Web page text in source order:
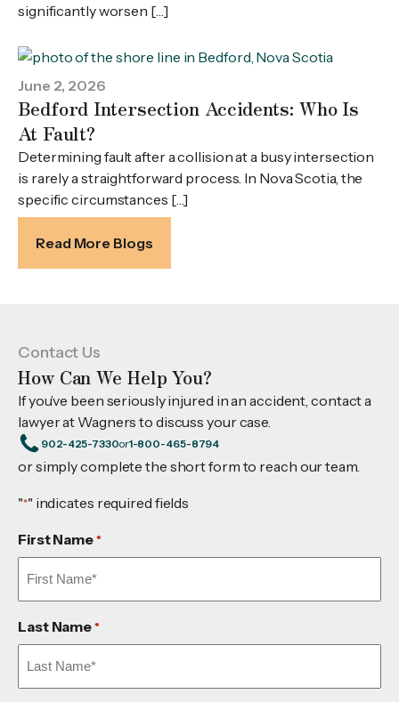
significantly worsen […]
June 2, 2026
Bedford Intersection Accidents: Who Is
At Fault?
Determining fault after a collision at a busy intersection
is rarely a straightforward process. In Nova Scotia, the
specific circumstances […]
Read More Blogs
Contact Us
How Can We Help You?
If you’ve been seriously injured in an accident, contact a
lawyer at Wagners to discuss your case.
902-425-7330or1-800-465-8794
or simply complete the short form to reach our team.
"*" indicates required fields
First Name *
Last Name *